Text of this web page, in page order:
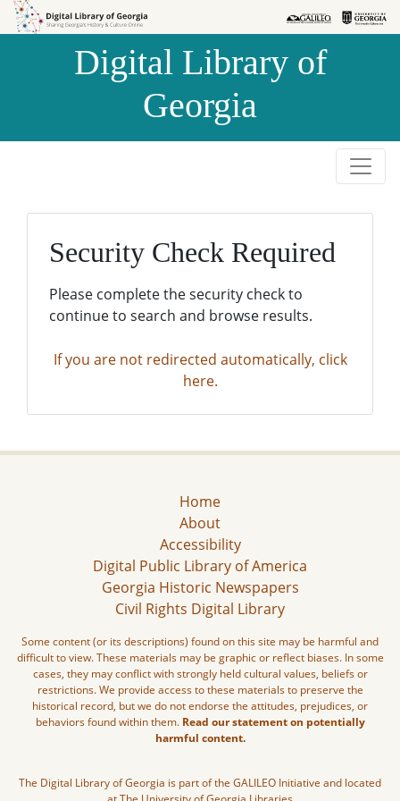
Skip to
Skip to
Digital Library of
Georgia
Security Check Required
Please complete the security check to
continue to search and browse results.
If you are not redirected automatically, click
here.
Home
About
Accessibility
Digital Public Library of America
Georgia Historic Newspapers
Civil Rights Digital Library
Some content (or its descriptions) found on this site may be harmful and
difficult to view. These materials may be graphic or reflect biases. In some
cases, they may conflict with strongly held cultural values, beliefs or
restrictions. We provide access to these materials to preserve the
historical record, but we do not endorse the attitudes, prejudices, or
behaviors found within them. Read our statement on potentially
harmful content.
The Digital Library of Georgia is part of the GALILEO Initiative and located